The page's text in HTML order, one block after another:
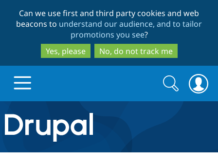
to
main
content
to
search
Can we use first and third party cookies and web
beacons to understand our audience, and to tailor
promotions you see?
Yes, please
No, do not track me
Drupal.org home
Discover Drupal
Search
form
Search